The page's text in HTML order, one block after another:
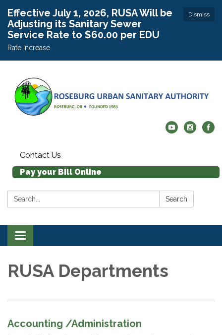
Dismiss
Effective July 1, 2026, RUSA Will be
Adjusting its Sanitary Sewer
Service Rate to $60.00 per EDU
Rate Increase
Contact Us
Pay your Bill Online
Search: Search
Toggle navigation
RUSA Departments
Accounting /Administration